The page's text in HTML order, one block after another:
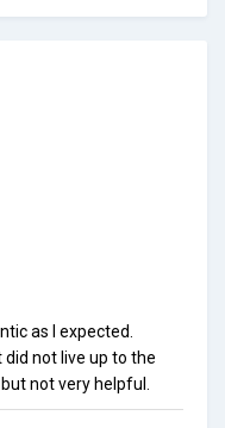
as I expected.
not live up to the
not very helpful.